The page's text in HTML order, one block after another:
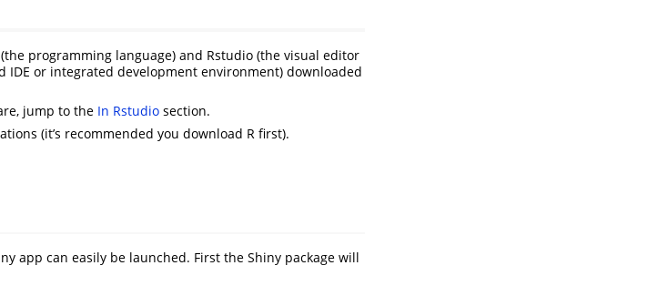
programming language) and Rstudio (the visual editor
IDE or integrated development environment) downloaded
jump to the In Rstudio section.
(it’s recommended you download R first).
app can easily be launched. First the Shiny package will